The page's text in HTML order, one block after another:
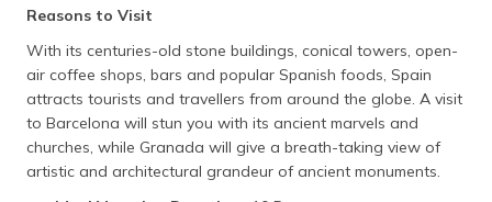
Reasons to Visit
With its centuries-old stone buildings, conical towers, open-
air coffee shops, bars and popular Spanish foods, Spain
attracts tourists and travellers from around the globe. A visit
to Barcelona will stun you with its ancient marvels and
churches, while Granada will give a breath-taking view of
artistic and architectural grandeur of ancient monuments.